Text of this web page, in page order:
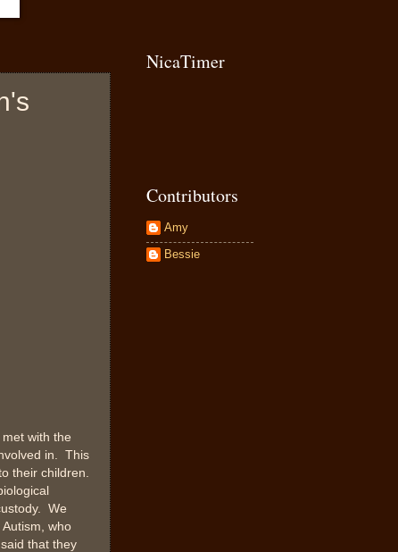
with the
in. This
their children.
We
who
that they
NicaTimer
Contributors
Amy
Bessie